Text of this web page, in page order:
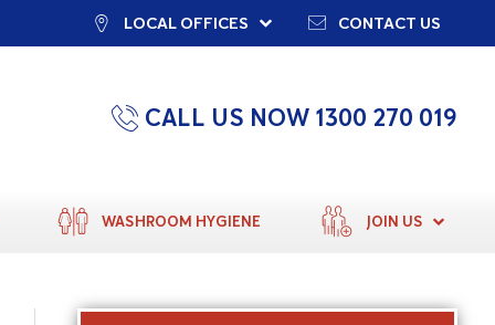
LOCAL OFFICES CONTACT US
CALL US NOW 1300 270 019
WASHROOM HYGIENE JOIN US